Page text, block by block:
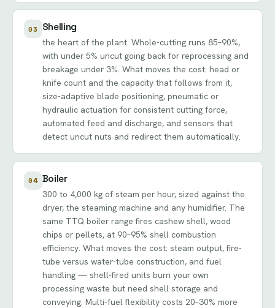
03 Shelling
the heart of the plant. Whole-cutting runs 85–90%,
with under 5% uncut going back for reprocessing and
breakage under 3%. What moves the cost: head or
knife count and the capacity that follows from it,
size-adaptive blade positioning, pneumatic or
hydraulic actuation for consistent cutting force,
automated feed and discharge, and sensors that
detect uncut nuts and redirect them automatically.
04 Boiler
300 to 4,000 kg of steam per hour, sized against the
dryer, the steaming machine and any humidifier. The
same TTQ boiler range fires cashew shell, wood
chips or pellets, at 90–95% shell combustion
efficiency. What moves the cost: steam output, fire-
tube versus water-tube construction, and fuel
handling — shell-fired units burn your own
processing waste but need shell storage and
conveying. Multi-fuel flexibility costs 20–30% more